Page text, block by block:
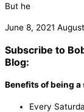
But he
June 8, 2021
Subscribe to
Blog:
Benefits of being
Every